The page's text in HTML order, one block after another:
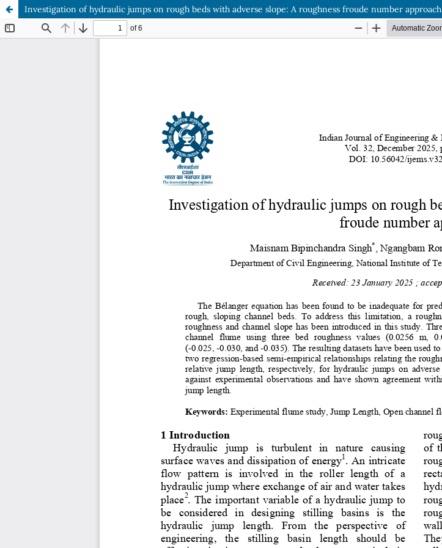
Investigation of hydraulic jumps on rough beds with adverse slope: A roughness froude number approach